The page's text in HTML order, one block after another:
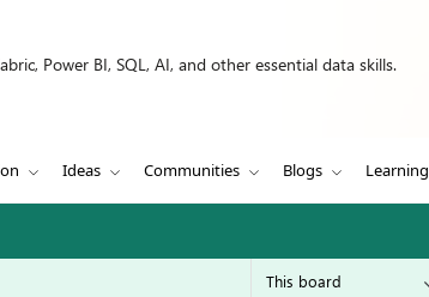
Power BI, SQL, AI, and other essential data skills.
Ideas Communities Blogs Learning